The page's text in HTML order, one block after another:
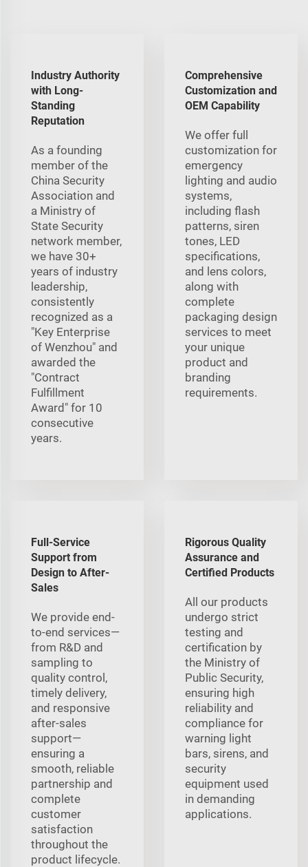
Industry Authority
with Long-
Standing
Reputation
As a founding
member of the
China Security
Association and
a Ministry of
State Security
network member,
we have 30+
years of industry
leadership,
consistently
recognized as a
"Key Enterprise
of Wenzhou" and
awarded the
"Contract
Fulfillment
Award" for 10
consecutive
years.
Comprehensive
Customization and
OEM Capability
We offer full
customization for
emergency
lighting and audio
systems,
including flash
patterns, siren
tones, LED
specifications,
and lens colors,
along with
complete
packaging design
services to meet
your unique
product and
branding
requirements.
Full-Service
Support from
Design to After-
Sales
We provide end-
to-end services—
from R&D and
sampling to
quality control,
timely delivery,
and responsive
after-sales
support—
ensuring a
smooth, reliable
partnership and
complete
customer
satisfaction
throughout the
product lifecycle.
Rigorous Quality
Assurance and
Certified Products
All our products
undergo strict
testing and
certification by
the Ministry of
Public Security,
ensuring high
reliability and
compliance for
warning light
bars, sirens, and
security
equipment used
in demanding
applications.